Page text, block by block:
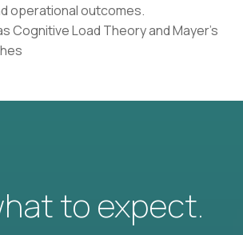
operational outcomes.
Cognitive Load Theory and Mayer's
to expect.